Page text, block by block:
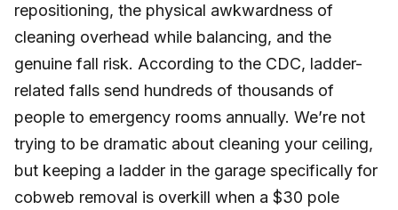
repositioning, the physical awkwardness of
cleaning overhead while balancing, and the
genuine fall risk. According to the CDC, ladder-
related falls send hundreds of thousands of
people to emergency rooms annually. We’re not
trying to be dramatic about cleaning your ceiling,
but keeping a ladder in the garage specifically for
cobweb removal is overkill when a $30 pole